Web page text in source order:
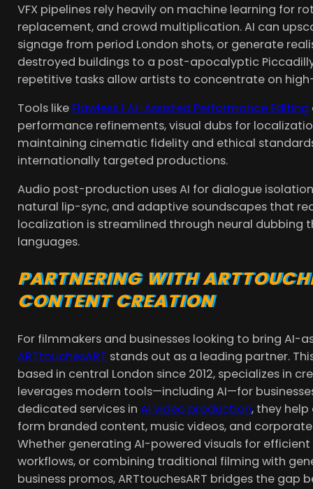
VFX pipelines rely heavily on machine learning for
replacement, and crowd multiplication. AI can
signage from period London shots, or generate
destroyed buildings to a post-apocalyptic
repetitive tasks allow artists to concentrate on
Tools like Flawless | AI-Assisted Performance Editing
performance refinements, visual dubs for
maintaining cinematic fidelity and ethical
internationally targeted productions.
Audio post-production uses AI for dialogue
natural lip-sync, and adaptive soundscapes that
localization is streamlined through neural dubbing
languages.
PARTNERING WITH
CONTENT CREATION
For filmmakers and businesses looking to bring AI-
ARTtouchesART stands out as a leading partner.
based in central London since 2012, specializes in
leverages modern tools—including AI—for
dedicated services inAI video production, they
form branded content, music videos, and
Whether generating AI-powered visuals for
workflows, or combining traditional filming with
business promos, ARTtouchesART bridges the